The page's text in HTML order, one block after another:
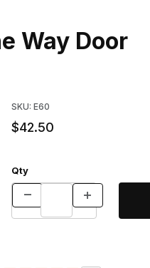
Way Door
SKU: E60
$42.50
Qty